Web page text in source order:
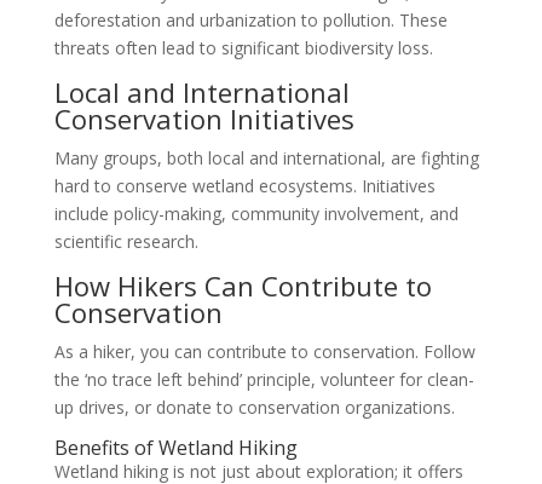
deforestation and urbanization to pollution. These
threats often lead to significant biodiversity loss.
Local and International
Conservation Initiatives
Many groups, both local and international, are fighting
hard to conserve wetland ecosystems. Initiatives
include policy-making, community involvement, and
scientific research.
How Hikers Can Contribute to
Conservation
As a hiker, you can contribute to conservation. Follow
the ‘no trace left behind’ principle, volunteer for clean-
up drives, or donate to conservation organizations.
Benefits of Wetland Hiking
Wetland hiking is not just about exploration; it offers